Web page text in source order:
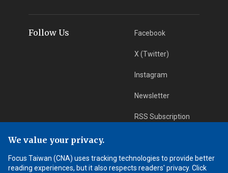
Follow Us Facebook
X (Twitter)
Instagram
Newsletter
RSS Subscription
App Download iOS App
We value your privacy.
Focus Taiwan (CNA) uses tracking technologies to provide better
reading experiences, but it also respects readers' privacy. Click